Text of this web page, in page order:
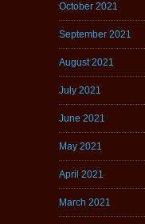
October 2021
September 2021
August 2021
July 2021
June 2021
May 2021
April 2021
March 2021